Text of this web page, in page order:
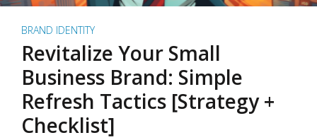
BRAND IDENTITY
Revitalize Your Small
Business Brand: Simple
Refresh Tactics [Strategy +
Checklist]